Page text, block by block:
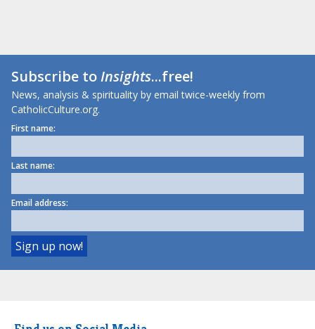
Subscribe toInsights...free!
News, analysis & spirituality by email twice-weekly from
CatholicCulture.org.
First name:
Last name:
Email address: